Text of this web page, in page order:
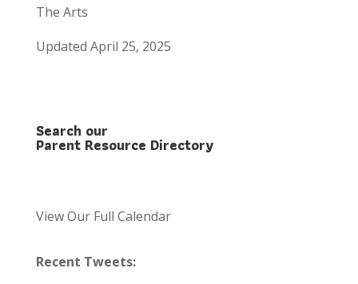
The Arts
Updated April 25, 2025
Search our
Parent Resource Directory
View Our Full Calendar
Recent Tweets: